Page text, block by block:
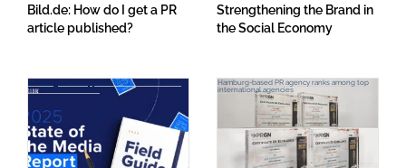
Bild.de: How do I get a PR
article published?
Strengthening the Brand in
the Social Economy
Challenges and Opportunities for Journalists
and PR Professionals
Hamburg-based PR agency ranks among top
international agencies